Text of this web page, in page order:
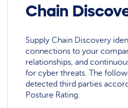
Chain
Supply Chain Discovery
connections to your
relationships, and
for cyber threats. The
detected third parties
Posture Rating.